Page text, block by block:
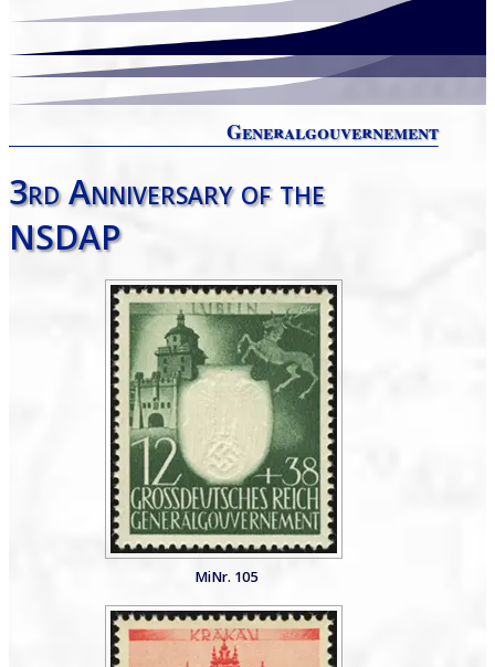
Generalgouvernement
3rd Anniversary of the
NSDAP
MiNr. 105